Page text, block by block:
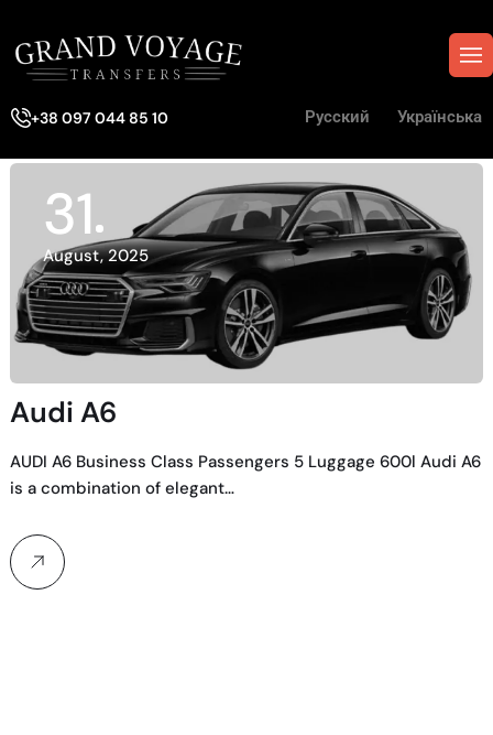
+38 097 044 85 10 Русский Українська
31
August, 2025
Audi A6
AUDI A6 Business Class Passengers 5 Luggage 600l Audi A6
is a combination of elegant…